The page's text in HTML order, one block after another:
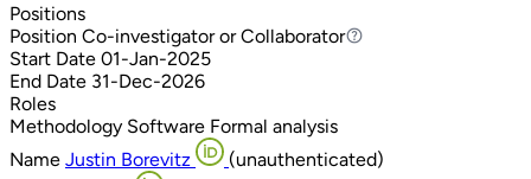
Positions
Position Co-investigator or Collaborator
Co-investigator or Collaborator
Start Date 01-Jan-2025
End Date 31-Dec-2026
Roles
Methodology Software Formal analysis
Name Justin Borevitz
(unauthenticated)